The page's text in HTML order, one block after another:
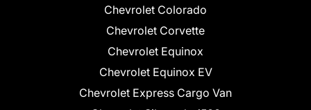
Chevrolet Colorado
Chevrolet Corvette
Chevrolet Equinox
Chevrolet Equinox EV
Chevrolet Express Cargo Van